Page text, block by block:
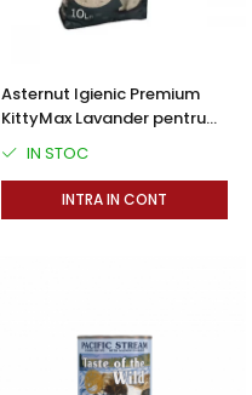
Asternut Igienic Premium
KittyMax Lavander pentru
PisiciIN STOC
INTRA IN CONT